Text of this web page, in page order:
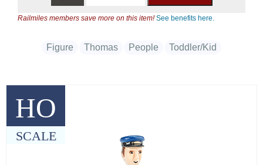
HO
SCALE
Railmiles members save more on this item!See benefits here.
Figure Thomas People Toddler/Kid